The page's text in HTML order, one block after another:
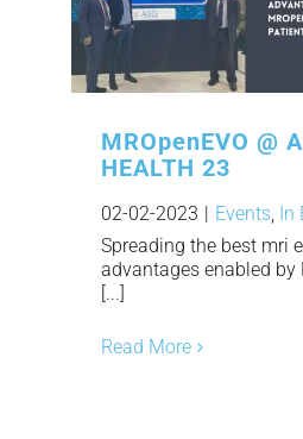
MROpenEVO @
HEALTH 23
02-02-2023 Events,
Spreading the best mri
advantages enabled by
[...]
Read More